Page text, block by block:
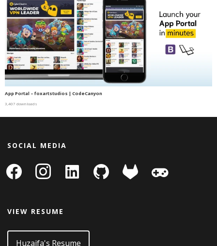
App Portal – foxartstudios | CodeCanyon
3,407 downloads
SOCIAL MEDIA
facebook instagram
linkedin-
square
github gitlab
VIEW RESUME
Huzaifa's Resume